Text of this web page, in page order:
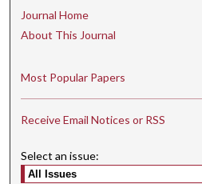
Journal Home
About This Journal
Most Popular Papers
Receive Email Notices or RSS
Select an issue: